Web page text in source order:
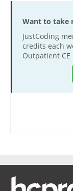
Want to take
JustCoding
credits each
Outpatient CE